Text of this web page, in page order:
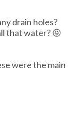
drain holes?
that water? 😝
were the main